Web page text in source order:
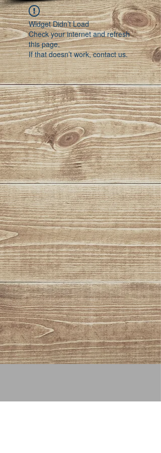
Widget Didn’t Load
Check your internet and refresh
this page.
If that doesn’t work, contact us.